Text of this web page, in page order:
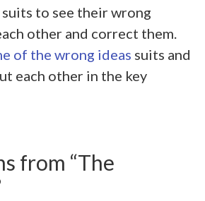
to see their wrong
other and correct them.
of the wrong ideas suits and
each other in the key
from “The